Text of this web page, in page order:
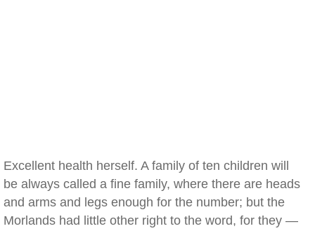
Excellent health herself. A family of ten children will
be always called a fine family, where there are heads
and arms and legs enough for the number; but the
Morlands had little other right to the word, for they —